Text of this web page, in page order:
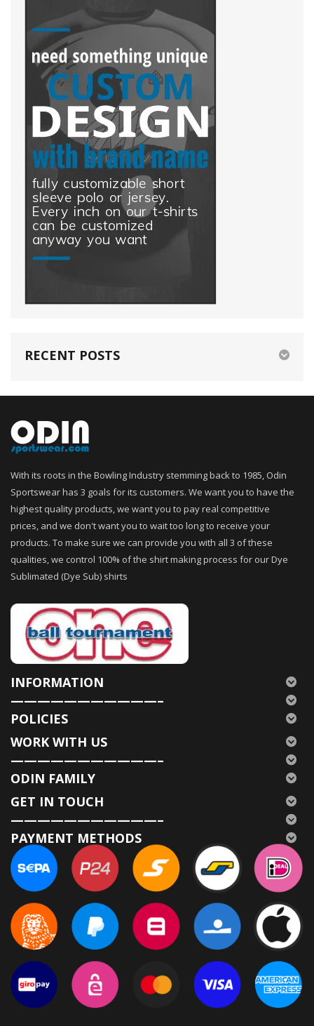
RECENT POSTS
With its roots in the Bowling Industry stemming back to 1985, Odin
Sportswear has 3 goals for its customers. We want you to have the
highest quality products, we want you to pay real competitive
prices, and we don't want you to wait too long to receive your
products. To make sure we can provide you with all 3 of these
qualities, we control 100% of the shirt making process for our Dye
Sublimated (Dye Sub) shirts
INFORMATION
———————————–
POLICIES
WORK WITH US
———————————–
ODIN FAMILY
GET IN TOUCH
———————————–
PAYMENT METHODS